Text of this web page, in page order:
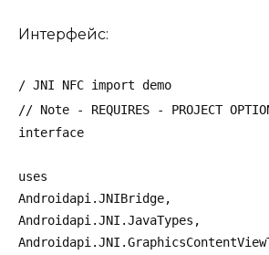
Интерфейс:
/ JNI NFC import demo
// Note - REQUIRES - PROJECT
interface
uses
Androidapi.JNIBridge,
Androidapi.JNI.JavaTypes,